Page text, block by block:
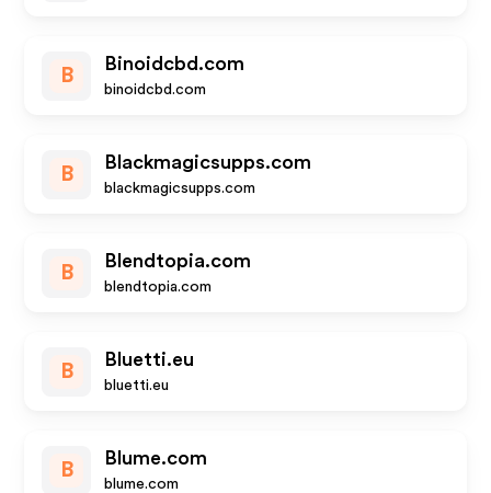
B
Binoidcbd.com
binoidcbd.com
B
Blackmagicsupps.com
blackmagicsupps.com
B
Blendtopia.com
blendtopia.com
B
Bluetti.eu
bluetti.eu
B
Blume.com
blume.com